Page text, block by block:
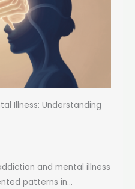
Illness: Understanding
and mental illness
patterns in...